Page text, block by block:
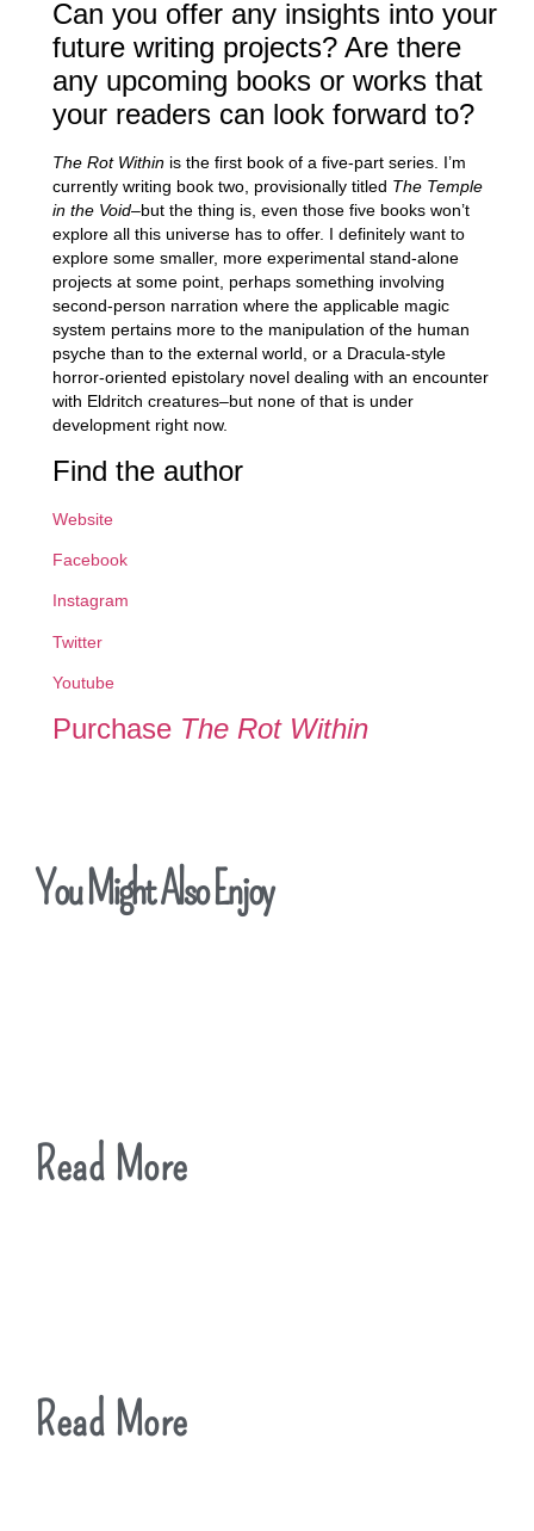
Can you offer any insights into your
future writing projects? Are there
any upcoming books or works that
your readers can look forward to?
The Rot Within is the first book of a five-part series. I’m
currently writing book two, provisionally titled The Temple
in the Void–but the thing is, even those five books won’t
explore all this universe has to offer. I definitely want to
explore some smaller, more experimental stand-alone
projects at some point, perhaps something involving
second-person narration where the applicable magic
system pertains more to the manipulation of the human
psyche than to the external world, or a Dracula-style
horror-oriented epistolary novel dealing with an encounter
with Eldritch creatures–but none of that is under
development right now.
Find the author
Website
Facebook
Instagram
Twitter
Youtube
Purchase The Rot Within
You Might Also Enjoy
Read More
Read More